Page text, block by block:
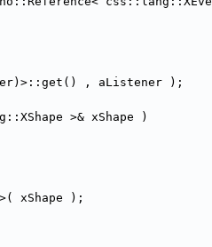
, aListener );
>& xShape )
xShape );